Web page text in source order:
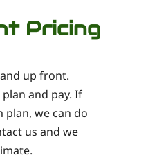
Pricing
up front.
and pay. If
plan, we can do
us and we